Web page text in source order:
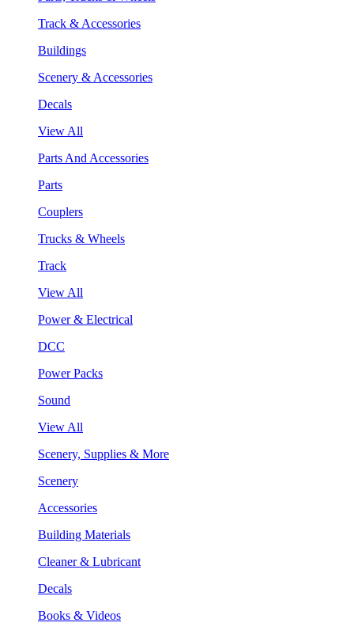
Track & Accessories
Buildings
Scenery & Accessories
Decals
View All
Parts And Accessories
Parts
Couplers
Trucks & Wheels
Track
View All
Power & Electrical
DCC
Power Packs
Sound
View All
Scenery, Supplies & More
Scenery
Accessories
Building Materials
Cleaner & Lubricant
Decals
Books & Videos